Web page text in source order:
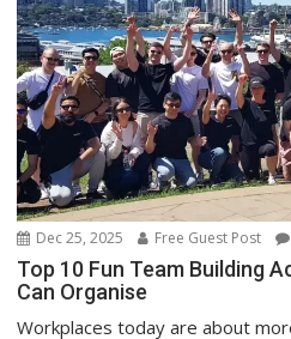
Dec 25, 2025 Free Guest Post
Top 10 Fun Team Building
Can Organise
Workplaces today are about